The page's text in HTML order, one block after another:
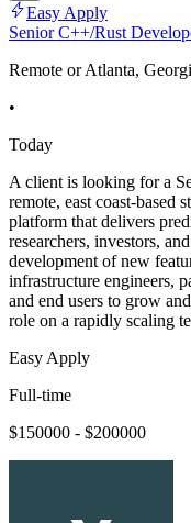
Easy Apply
Senior C++/Rust
Remote or Atlanta,
•
Today
A client is looking for a
remote, east coast-based
platform that delivers
researchers, investors,
development of new
infrastructure engineers,
and end users to grow
role on a rapidly scaling
Easy Apply
Full-time
$150000 - $200000